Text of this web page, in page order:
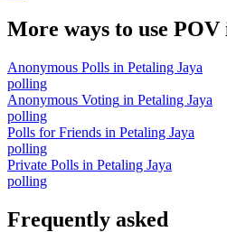
More ways to use POV
Anonymous Polls in Petaling Jaya
polling
Anonymous Voting in Petaling Jaya
polling
Polls for Friends in Petaling Jaya
polling
Private Polls in Petaling Jaya
polling
Frequently asked